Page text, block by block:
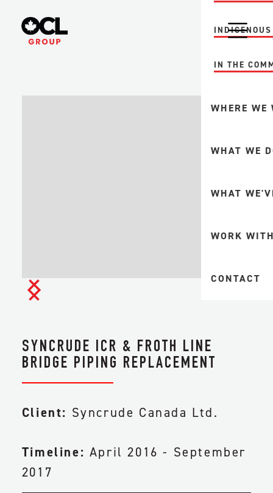
IN THE
WHERE WE
MIDSTREAM
WHAT WE
FACILITY
WHAT
WORK
CONTACT
SYNCRUDE ICR & FROTH LINE
BRIDGE PIPING REPLACEMENT
Client: Syncrude Canada Ltd.
Timeline: April 2016 - September
2017